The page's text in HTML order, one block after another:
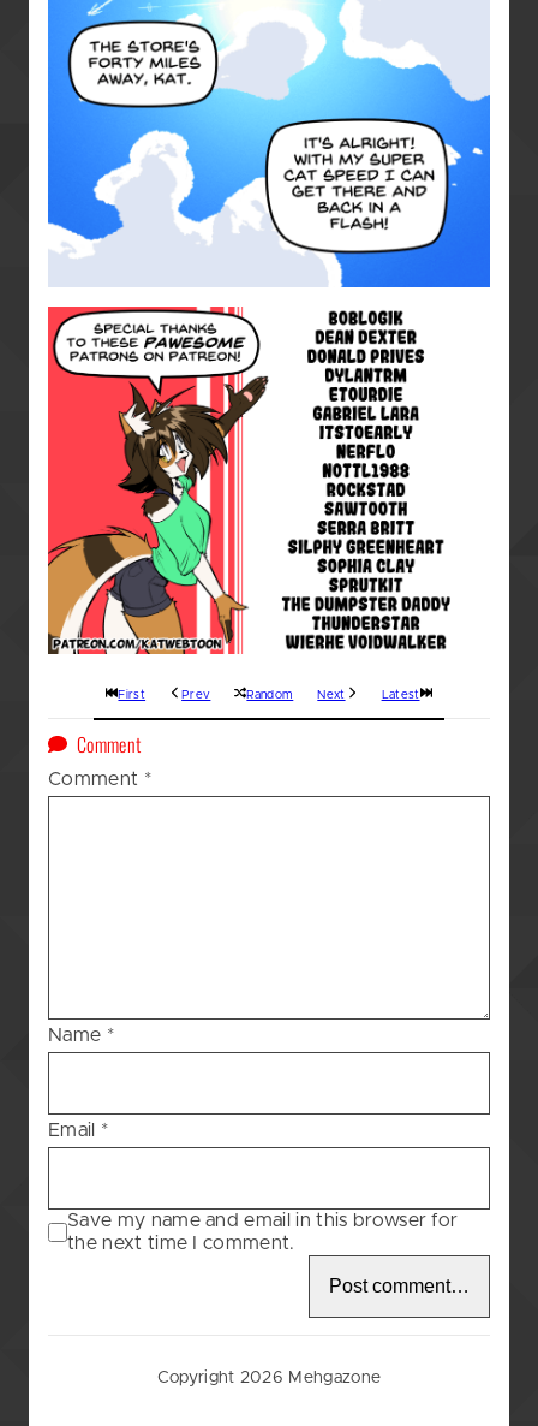
First Prev Random Next Latest
Commenton
A
Comment *
Name *
Email *
Save my name and email in this browser for
the next time I comment.
Copyright 2026 Mehgazone